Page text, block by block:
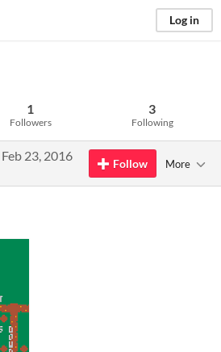
Log in
1
Followers
3
Following
Feb 23, 2016
Follow More